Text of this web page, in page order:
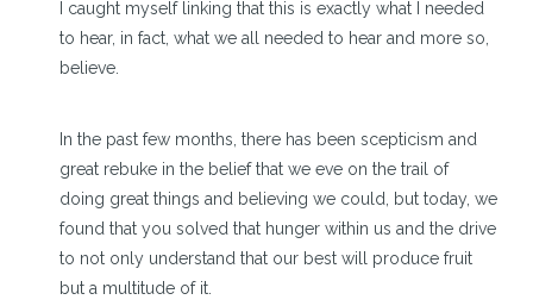
I caught myself linking that this is exactly what I needed
to hear, in fact, what we all needed to hear and more so,
believe.
In the past few months, there has been scepticism and
great rebuke in the belief that we eve on the trail of
doing great things and believing we could, but today, we
found that you solved that hunger within us and the drive
to not only understand that our best will produce fruit
but a multitude of it.